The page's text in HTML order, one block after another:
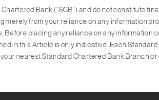
Bank (“SCB”) and do not constitute
merely from your reliance on any information
placing any reliance on any
in this Article is only indicative. Each
your nearest Standard Chartered Bank Branch